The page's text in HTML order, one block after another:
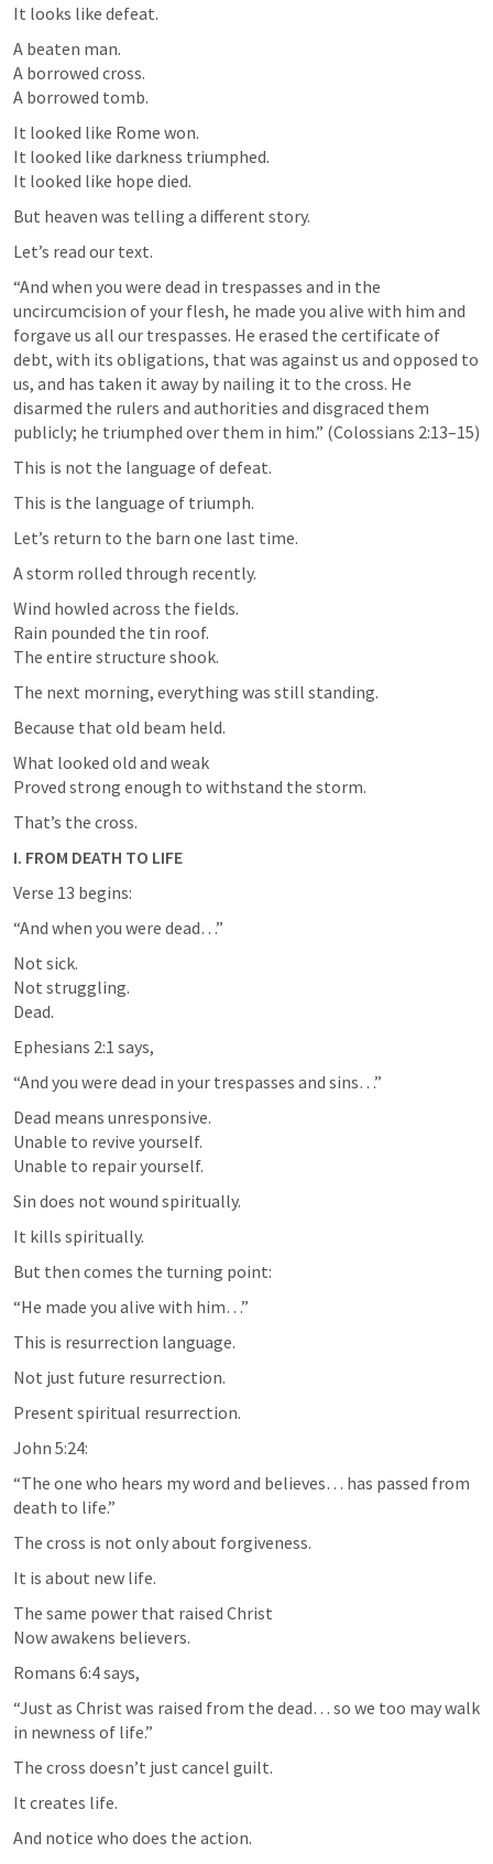
It looks like defeat.
A beaten man.
A borrowed cross.
A borrowed tomb.
It looked like Rome won.
It looked like darkness triumphed.
It looked like hope died.
But heaven was telling a different story.
Let’s read our text.
“And when you were dead in trespasses and in the
uncircumcision of your flesh, he made you alive with him and
forgave us all our trespasses. He erased the certificate of
debt, with its obligations, that was against us and opposed to
us, and has taken it away by nailing it to the cross. He
disarmed the rulers and authorities and disgraced them
publicly; he triumphed over them in him.” (Colossians 2:13–15)
This is not the language of defeat.
This is the language of triumph.
Let’s return to the barn one last time.
A storm rolled through recently.
Wind howled across the fields.
Rain pounded the tin roof.
The entire structure shook.
The next morning, everything was still standing.
Because that old beam held.
What looked old and weak
Proved strong enough to withstand the storm.
That’s the cross.
I. FROM DEATH TO LIFE
Verse 13 begins:
“And when you were dead…”
Not sick.
Not struggling.
Dead.
Ephesians 2:1 says,
“And you were dead in your trespasses and sins…”
Dead means unresponsive.
Unable to revive yourself.
Unable to repair yourself.
Sin does not wound spiritually.
It kills spiritually.
But then comes the turning point:
“He made you alive with him…”
This is resurrection language.
Not just future resurrection.
Present spiritual resurrection.
John 5:24:
“The one who hears my word and believes… has passed from
death to life.”
The cross is not only about forgiveness.
It is about new life.
The same power that raised Christ
Now awakens believers.
Romans 6:4 says,
“Just as Christ was raised from the dead… so we too may walk
in newness of life.”
The cross doesn’t just cancel guilt.
It creates life.
And notice who does the action.